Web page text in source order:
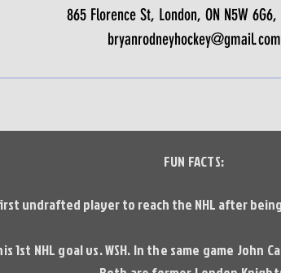
865 Florence St, London, ON N5W 6G6,
bryanrodneyhockey@gmail.com
FUN FACTS:
undrafted player to reach the NHL after
1st NHL goal vs. WSH. In the same game John